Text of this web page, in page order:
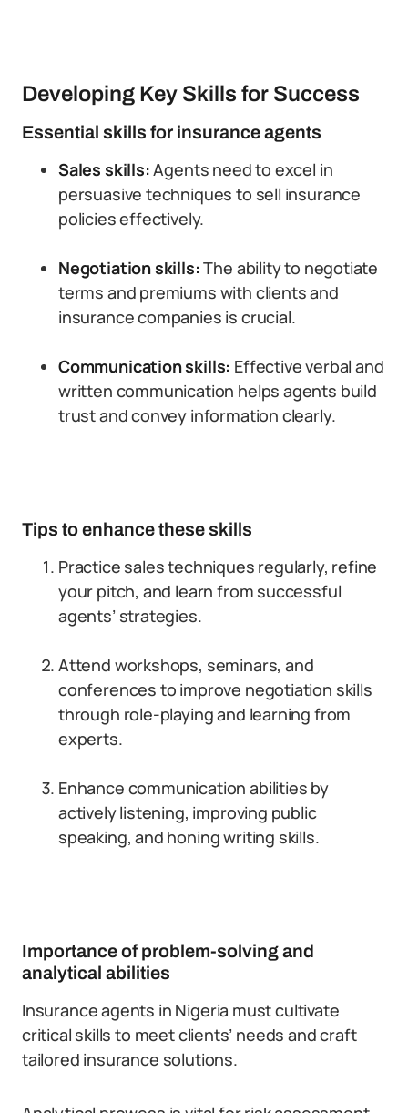
Developing Key Skills for Success
Essential skills for insurance agents
Sales skills:Agents need to excel in
persuasive techniques to sell insurance
policies effectively.
Negotiation skills:The ability to negotiate
terms and premiums with clients and
insurance companies is crucial.
Communication skills: Effective verbal and
written communication helps agents build
trust and convey information clearly.
Tips to enhance these skills
Practice sales techniques regularly, refine
your pitch, and learn from successful
agents’ strategies.
Attend workshops, seminars, and
conferences to improve negotiation skills
through role-playing and learning from
experts.
Enhance communication abilities by
actively listening, improving public
speaking, and honing writing skills.
Importance of problem-solving and
analytical abilities
Insurance agents in Nigeria must cultivate
critical skills to meet clients’ needs and craft
tailored insurance solutions.